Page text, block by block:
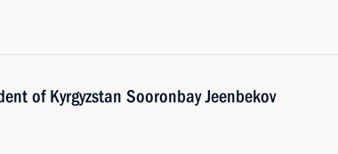
of Kyrgyzstan Sooronbay Jeenbekov